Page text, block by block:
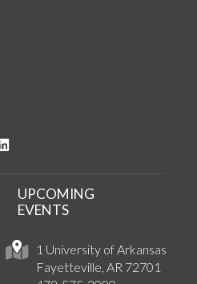
YouTube
on Instagram
1 University of Arkansas
Fayetteville, AR 72701
UPCOMING
EVENTS